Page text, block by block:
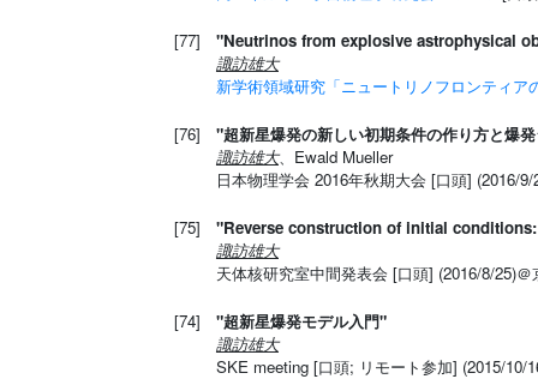
[77]
"Neutrinos from explosive astrophysical
諏訪雄大
新学術領域研究「ニュートリノフロンティア
[76]
"超新星爆発の新しい初期条件の作り方と爆
諏訪雄大、Ewald Mueller
日本物理学会 2016年秋期大会 [口頭] (2016/
[75]
"Reverse construction of initial
諏訪雄大
天体核研究室中間発表会 [口頭] (2016/8/25)＠
[74]
"超新星爆発モデル入門"
諏訪雄大
SKE meeting [口頭; リモート参加] (2015/10/